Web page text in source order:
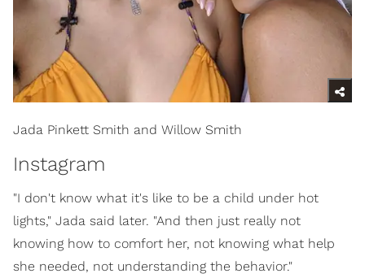
Jada Pinkett Smith and Willow Smith
Instagram
"I don't know what it's like to be a child under hot
lights," Jada said later. "And then just really not
knowing how to comfort her, not knowing what help
she needed, not understanding the behavior."